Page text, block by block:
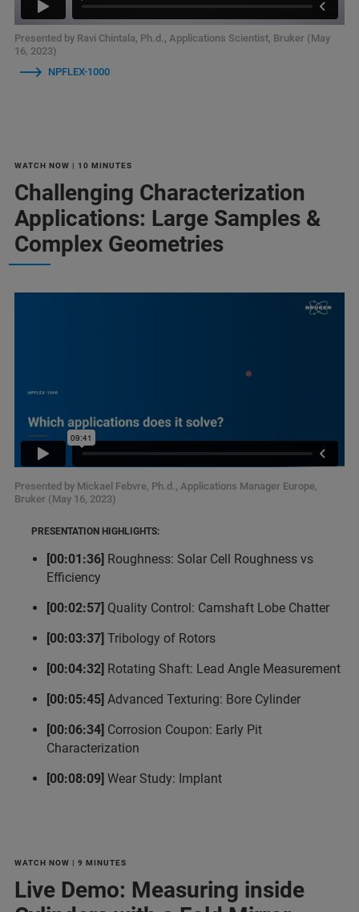
Presented by Ravi Chintala, Ph.d., Applications Scientist, Bruker (May
16, 2023)
NPFLEX-1000
WATCH NOW | 10 MINUTES
Challenging Characterization
Applications: Large Samples &
Complex Geometries
Presented by Mickael Febvre, Ph.d., Applications Manager Europe,
Bruker (May 16, 2023)
PRESENTATION HIGHLIGHTS:
[00:01:36] Roughness: Solar Cell Roughness vs
Efficiency
[00:02:57] Quality Control: Camshaft Lobe Chatter
[00:03:37] Tribology of Rotors
[00:04:32] Rotating Shaft: Lead Angle Measurement
[00:05:45] Advanced Texturing: Bore Cylinder
[00:06:34] Corrosion Coupon: Early Pit
Characterization
[00:08:09] Wear Study: Implant
WATCH NOW | 9 MINUTES
Live Demo: Measuring inside